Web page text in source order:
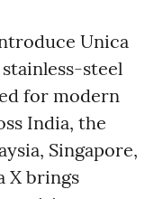
Unica
steel
for modern
India, the
Singapore,
X brings